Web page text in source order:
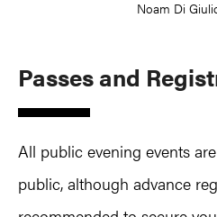
Noam Di
Passes and
All public evening events
public, although advance